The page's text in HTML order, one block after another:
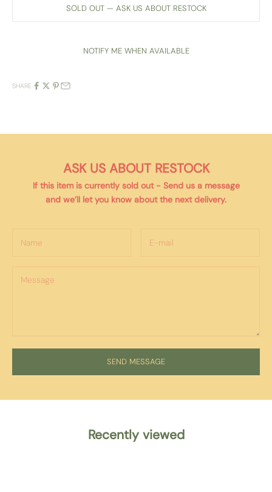
SOLD OUT — ASK US ABOUT RESTOCK
NOTIFY ME WHEN AVAILABLE
SHARE
ASK US ABOUT RESTOCK
If this item is currently sold out- Send us a message
and we’ll let you know about the next delivery.
SEND MESSAGE
Recently viewed